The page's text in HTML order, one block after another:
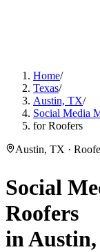
Home/
Texas/
Austin, TX/
Social Media
for Roofers
Austin, TX ·
Social
Roofers
inAustin